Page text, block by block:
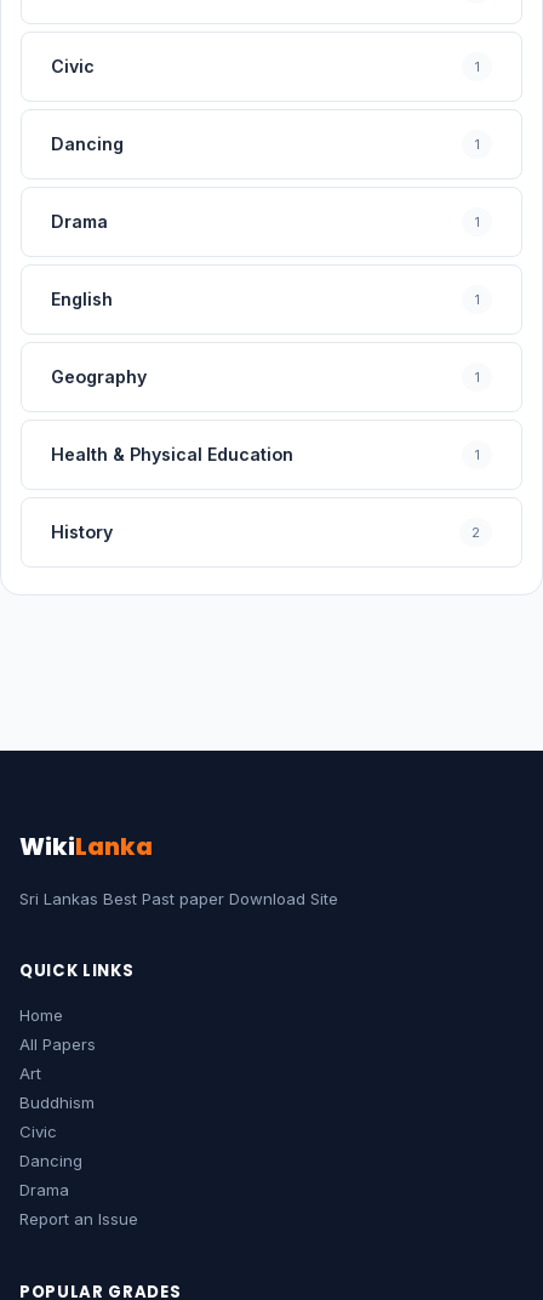
Civic 1
Dancing 1
Drama 1
English 1
Geography 1
Health & Physical Education 1
History 2
WikiLanka
Sri Lankas Best Past paper Download Site
QUICK LINKS
Home
All Papers
Art
Buddhism
Civic
Dancing
Drama
Report an Issue
POPULAR GRADES